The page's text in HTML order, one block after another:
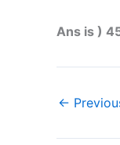
Ans is )
←